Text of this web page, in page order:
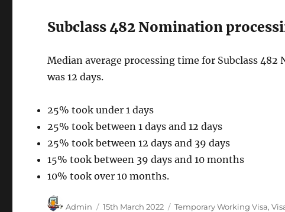
Subclass 482 Nomination
Median average processing time for Subclass
was 12 days.
25% took under 1 days
25% took between 1 days and 12 days
25% took between 12 days and 39 days
15% took between 39 days and 10 months
10% took over 10 months.
Admin 15th March 2022 Temporary Working Visa,